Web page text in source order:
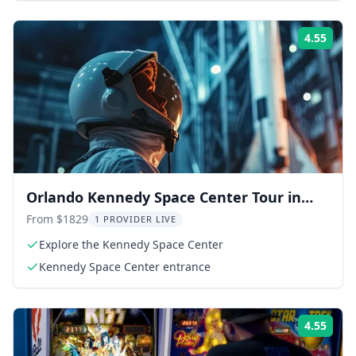
4.55
Orlando Kennedy Space Center Tour in
French
From $1829 1 PROVIDER LIVE
Explore the Kennedy Space Center
Kennedy Space Center entrance
4.55